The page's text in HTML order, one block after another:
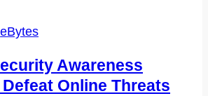
by
KnowledgeFlowAwareness
Online Threats